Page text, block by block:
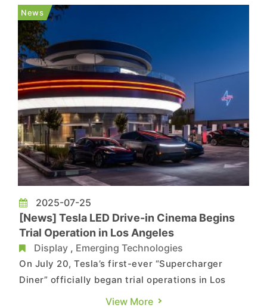
by RMB 2,000 to RMB 6,000. The latest round of
price adjus...
News
2025-07-25
[News] Tesla LED Drive-in Cinema Begins
Trial Operation in Los Angeles
Display , Emerging Technologies
On July 20, Tesla’s first-ever “Supercharger
Diner” officially began trial operations in Los
Angeles, featuring a Hollywood-themed
View More